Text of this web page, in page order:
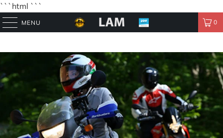
```html ```
MENU 0